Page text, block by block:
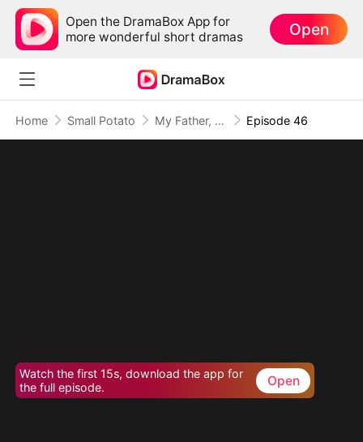
Open the DramaBox App for
more wonderful short dramas
Open
Home Small Potato My Father, The Disguised Legend Episode 46
Watch the first 15s, download the app for
the full episode.
Open